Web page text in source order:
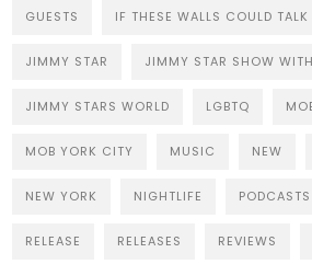
GUESTS IF THESE WALLS COULD TALK
JIMMY STAR JIMMY STAR SHOW
JIMMY STARS WORLD LGBTQ
MOB YORK CITY MUSIC NEW
NEW YORK NIGHTLIFE PODCASTS
RELEASE RELEASES REVIEWS